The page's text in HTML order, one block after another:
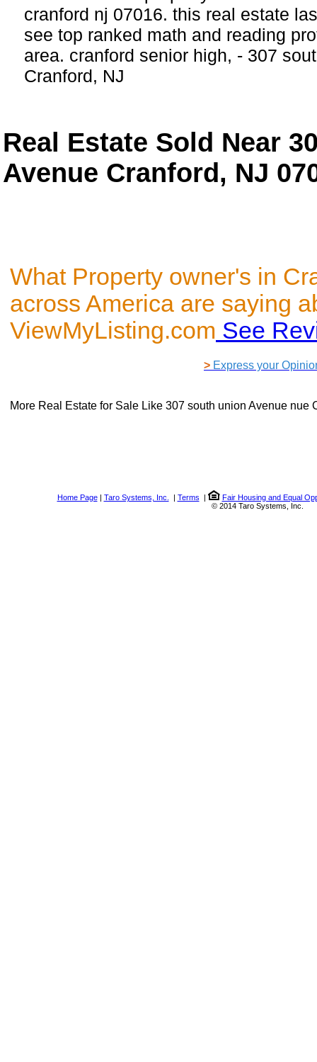
cranford nj 07016. this real estate
see top ranked math and reading
area. cranford senior high, - 307
Cranford, NJ
Real Estate Sold Near
Avenue Cranford, NJ
What Property owner's in
across America are saying
ViewMyListing.com See
> Express your
More Real Estate for Sale Like 307 south union Avenue nue
Home Page| Taro Systems, Inc. | Terms |
Fair Housing and Equal
© 2014 Taro Systems, Inc.